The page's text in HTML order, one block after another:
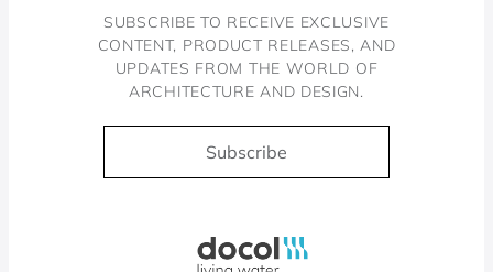
SUBSCRIBE TO RECEIVE EXCLUSIVE
CONTENT, PRODUCT RELEASES, AND
UPDATES FROM THE WORLD OF
ARCHITECTURE AND DESIGN.
Subscribe